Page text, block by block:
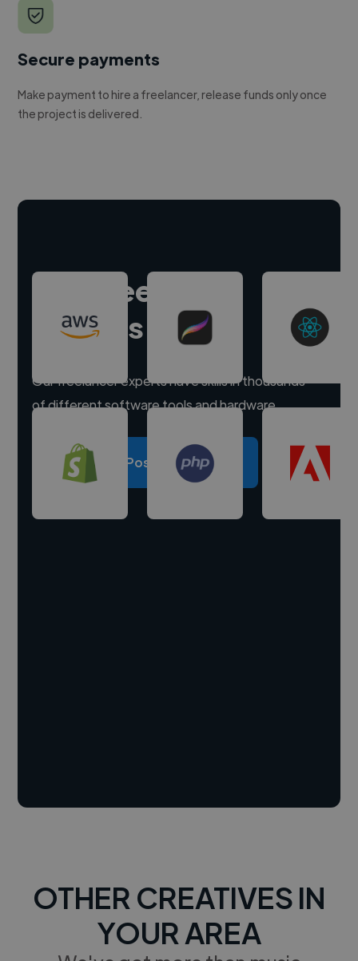
Secure payments
Make payment to hire a freelancer, release funds only once
the project is delivered.
Hire freelance
experts
Our freelancer experts have skills in thousands
of different software tools and hardware.
Post a project
OTHER CREATIVES IN
YOUR AREA